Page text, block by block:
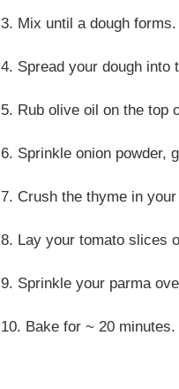
3. Mix until a dough forms.
4. Spread your dough into
5. Rub olive oil on the top
6. Sprinkle onion powder,
7. Crush the thyme in
8. Lay your tomato slices
9. Sprinkle your parma
10. Bake for ~ 20 minutes.